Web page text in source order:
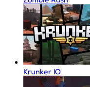
Krunker IO